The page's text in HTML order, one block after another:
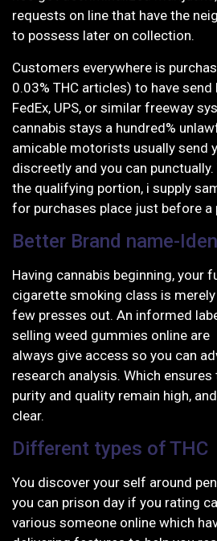
requests on line that have the
to possess later on collection.
Customers everywhere is
0.03% THC articles) to have
FedEx, UPS, or similar freeway
cannabis stays a hundred%
amicable motorists usually send
discreetly and you can
the qualifying portion, i supply
for purchases place just before
Better Brand name-
Having cannabis beginning, your
cigarette smoking class is merely
few presses out. An informed
selling weed gummies online are
always give access so you can
research analysis. Which ensures
purity and quality remain high,
clear.
Different types of THC
You discover your self around
you can prison day if you rating
various someone online which